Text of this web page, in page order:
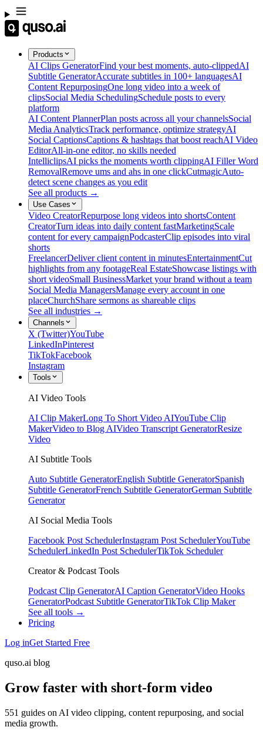
Products
AI Clips GeneratorFind your best moments, auto-clippedAI
Subtitle GeneratorAccurate subtitles in 100+ languagesAI
Content RepurposingOne long video into a week of
clipsSocial Media SchedulingSchedule posts to every
platform
AI Content PlannerPlan posts across all your channelsSocial
Media AnalyticsTrack performance, optimize strategyAI
Social CaptionsCaptions & hashtags that boost reachAI Video
EditorAll-in-one editor, no skills needed
IntelliclipsAI picks the moments worth clippingAI Filler Word
RemovalRemove ums and ahs in one clickCutmagicAuto-
detect scene changes as you edit
See all products →
Use Cases
Video CreatorRepurpose long videos into shortsContent
CreatorTurn ideas into daily content fastMarketingScale
content for every campaignPodcasterClip episodes into viral
shorts
FreelancerDeliver client content in minutesEntertainmentCut
highlights from any footageReal EstateShowcase listings with
short videoSmall BusinessMarket your brand without a team
Social Media ManagersManage every account in one
placeChurchShare sermons as shareable clips
See all industries →
Channels
X (Twitter)YouTube
LinkedInPinterest
TikTokFacebook
Instagram
Tools
AI Video Tools
AI Clip MakerLong To Short Video AIYouTube Clip
MakerVideo to Blog AIVideo Transcript GeneratorResize
Video
AI Subtitle Tools
Auto Subtitle GeneratorEnglish Subtitle GeneratorSpanish
Subtitle GeneratorFrench Subtitle GeneratorGerman Subtitle
Generator
AI Social Media Tools
Facebook Post SchedulerInstagram Post SchedulerYouTube
SchedulerLinkedIn Post SchedulerTikTok Scheduler
Creator & Podcast Tools
Podcast Clip GeneratorAI Caption GeneratorVideo Hooks
GeneratorPodcast Subtitle GeneratorTikTok Clip Maker
See all tools →
Pricing
Log inGet Started Free
quso.ai blog
Grow faster with short-form video
551 guides on AI video clipping, content repurposing, and social
media growth.